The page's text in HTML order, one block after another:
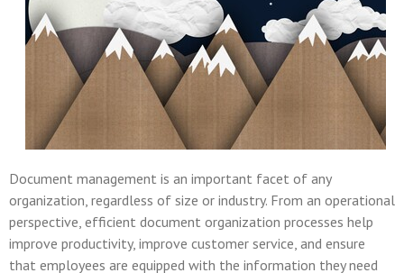
Document management is an important facet of any
organization, regardless of size or industry. From an operational
perspective, efficient document organization processes help
improve productivity, improve customer service, and ensure
that employees are equipped with the information they need